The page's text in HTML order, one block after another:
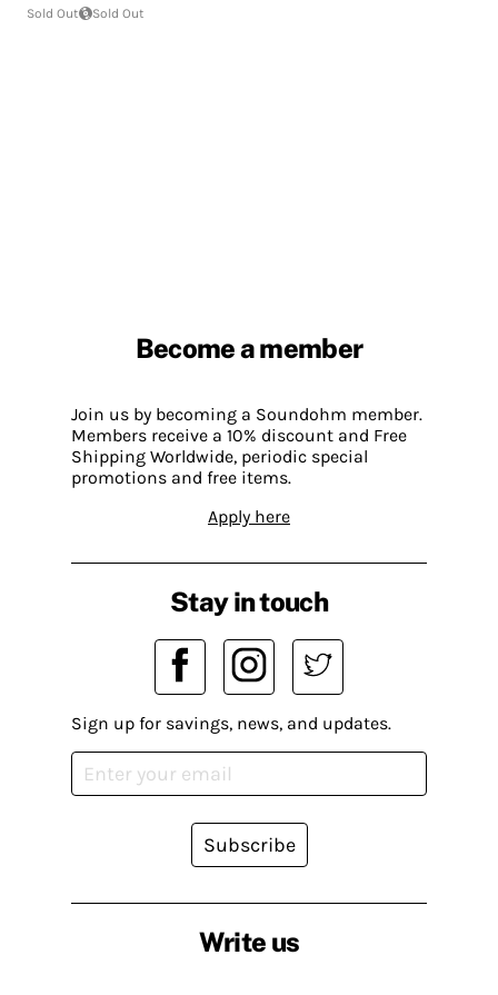
Sold Out Sold Out
Become a member
Join us by becoming a Soundohm member.
Members receive a 10% discount and Free
Shipping Worldwide, periodic special
promotions and free items.
Apply here
Write us
Stay in touch
Sign up for savings, news, and updates.
Subscribe